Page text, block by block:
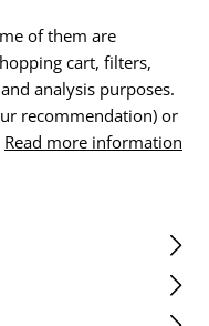
WATCHES
of them are
cart, filters,
analysis purposes.
recommendation) or
Read more information